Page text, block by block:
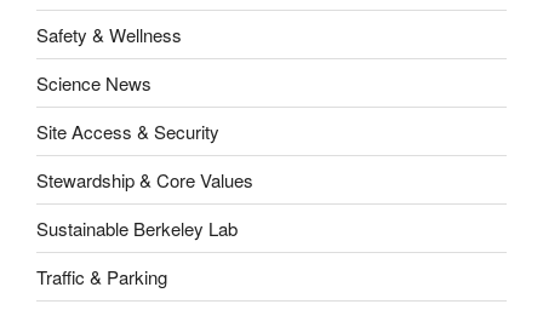
Safety & Wellness
Science News
Site Access & Security
Stewardship & Core Values
Sustainable Berkeley Lab
Traffic & Parking